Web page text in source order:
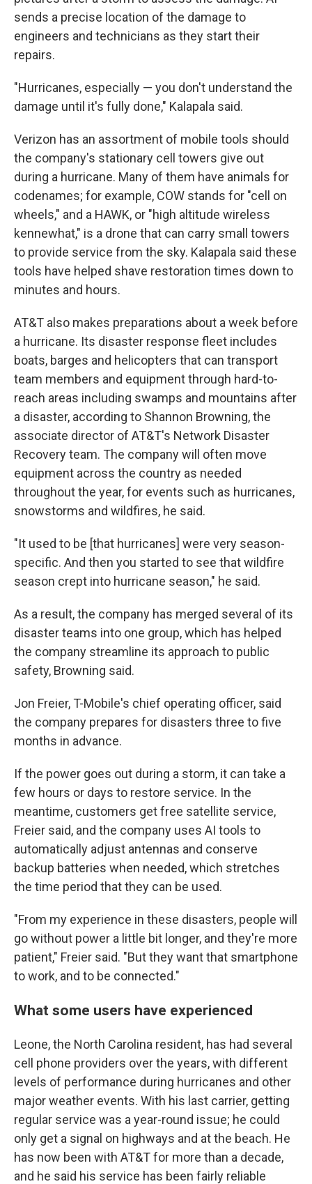
sends a precise location of the damage to
engineers and technicians as they start their
repairs.
"Hurricanes, especially — you don't understand the
damage until it's fully done," Kalapala said.
Verizon has an assortment of mobile tools should
the company's stationary cell towers give out
during a hurricane. Many of them have animals for
codenames; for example, COW stands for "cell on
wheels," and a HAWK, or "high altitude wireless
kennewhat," is a drone that can carry small towers
to provide service from the sky. Kalapala said these
tools have helped shave restoration times down to
minutes and hours.
AT&T also makes preparations about a week before
a hurricane. Its disaster response fleet includes
boats, barges and helicopters that can transport
team members and equipment through hard-to-
reach areas including swamps and mountains after
a disaster, according to Shannon Browning, the
associate director of AT&T's Network Disaster
Recovery team. The company will often move
equipment across the country as needed
throughout the year, for events such as hurricanes,
snowstorms and wildfires, he said.
"It used to be [that hurricanes] were very season-
specific. And then you started to see that wildfire
season crept into hurricane season," he said.
As a result, the company has merged several of its
disaster teams into one group, which has helped
the company streamline its approach to public
safety, Browning said.
Jon Freier, T-Mobile's chief operating officer, said
the company prepares for disasters three to five
months in advance.
If the power goes out during a storm, it can take a
few hours or days to restore service. In the
meantime, customers get free satellite service,
Freier said, and the company uses AI tools to
automatically adjust antennas and conserve
backup batteries when needed, which stretches
the time period that they can be used.
"From my experience in these disasters, people will
go without power a little bit longer, and they're more
patient," Freier said. "But they want that smartphone
to work, and to be connected."
What some users have experienced
Leone, the North Carolina resident, has had several
cell phone providers over the years, with different
levels of performance during hurricanes and other
major weather events. With his last carrier, getting
regular service was a year-round issue; he could
only get a signal on highways and at the beach. He
has now been with AT&T for more than a decade,
and he said his service has been fairly reliable